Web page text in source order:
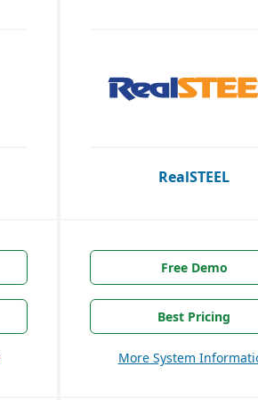
RealSTEEL
Free Demo
Best Pricing
More System